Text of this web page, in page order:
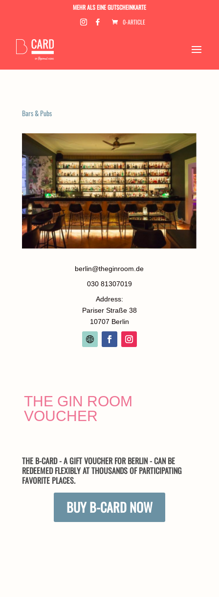
MEHR ALS EINE GUTSCHEINKARTE
0-ARTICLE
Bars & Pubs
berlin@theginroom.de
030 81307019
Address:
Pariser Straße 38
10707 Berlin
THE GIN ROOM
VOUCHER
THE B-CARD - A GIFT VOUCHER FOR BERLIN - CAN BE
REDEEMED FLEXIBLY AT THOUSANDS OF PARTICIPATING
FAVORITE PLACES.
BUY B-CARD NOW